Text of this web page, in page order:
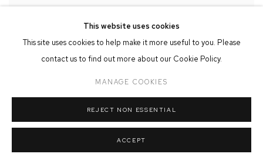
MISCHIEVOUS GOOSE II,2025
This website uses cookies
This site uses cookies to help make it more useful to you. Please
contact us to find out more about our Cookie Policy.
MANAGE COOKIES
REJECT NON ESSENTIAL
ACCEPT